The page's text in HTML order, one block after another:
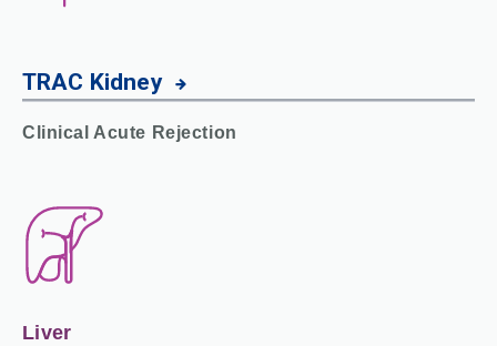
TRAC Kidney
Clinical Acute Rejection
Liver